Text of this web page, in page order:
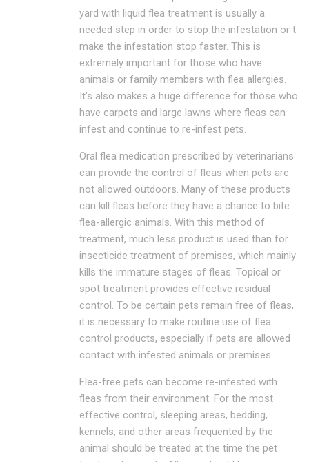
yard with liquid flea treatment is usually a
needed step in order to stop the infestation or t
make the infestation stop faster. This is
extremely important for those who have
animals or family members with flea allergies.
It’s also makes a huge difference for those who
have carpets and large lawns where fleas can
infest and continue to re-infest pets.
Oral flea medication prescribed by veterinarians
can provide the control of fleas when pets are
not allowed outdoors. Many of these products
can kill fleas before they have a chance to bite
flea-allergic animals. With this method of
treatment, much less product is used than for
insecticide treatment of premises, which mainly
kills the immature stages of fleas. Topical or
spot treatment provides effective residual
control. To be certain pets remain free of fleas,
it is necessary to make routine use of flea
control products, especially if pets are allowed
contact with infested animals or premises.
Flea-free pets can become re-infested with
fleas from their environment. For the most
effective control, sleeping areas, bedding,
kennels, and other areas frequented by the
animal should be treated at the time the pet